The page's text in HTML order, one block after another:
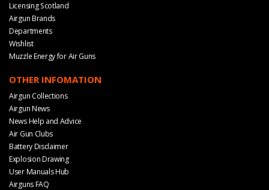
Licensing Scotland
Airgun Brands
Departments
Wishlist
Muzzle Energy for Air Guns
OTHER INFOMATION
Airgun Collections
Airgun News
News Help and Advice
Air Gun Clubs
Battery Disclaimer
Explosion Drawing
User Manuals Hub
Airguns FAQ